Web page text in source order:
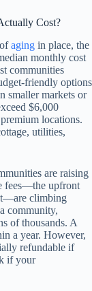
Cost?
aging in place, the
monthly cost
communities
friendly options
smaller markets or
$6,000
locations.
utilities,
are raising
fees—the upfront
climbing
community,
of thousands. A
a year. However,
refundable if
if your